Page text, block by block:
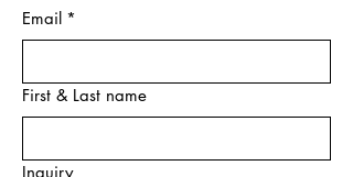
Email *
First & Last name
Inquiry